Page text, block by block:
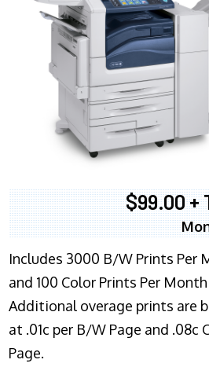
$99.00 +
Includes 3000 B/W Prints Per
and 100 Color Prints Per Month
Additional overage prints are
at .01c per B/W Page and .08c
Page.